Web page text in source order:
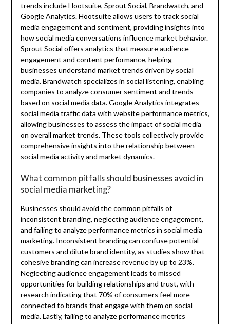
trends include Hootsuite, Sprout Social, Brandwatch, and
Google Analytics. Hootsuite allows users to track social
media engagement and sentiment, providing insights into
how social media conversations influence market behavior.
Sprout Social offers analytics that measure audience
engagement and content performance, helping
businesses understand market trends driven by social
media. Brandwatch specializes in social listening, enabling
companies to analyze consumer sentiment and trends
based on social media data. Google Analytics integrates
social media traffic data with website performance metrics,
allowing businesses to assess the impact of social media
on overall market trends. These tools collectively provide
comprehensive insights into the relationship between
social media activity and market dynamics.
What common pitfalls should businesses avoid in
social media marketing?
Businesses should avoid the common pitfalls of
inconsistent branding, neglecting audience engagement,
and failing to analyze performance metrics in social media
marketing. Inconsistent branding can confuse potential
customers and dilute brand identity, as studies show that
cohesive branding can increase revenue by up to 23%.
Neglecting audience engagement leads to missed
opportunities for building relationships and trust, with
research indicating that 70% of consumers feel more
connected to brands that engage with them on social
media. Lastly, failing to analyze performance metrics